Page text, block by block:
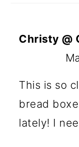
Christy @
This is so
bread
lately! I